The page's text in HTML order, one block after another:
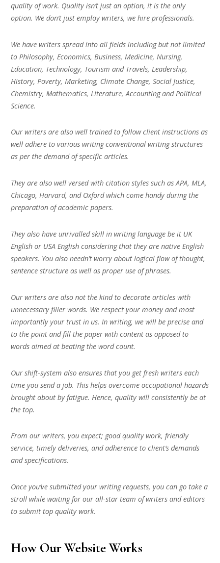
quality of work. Quality isn’t just an option, it is the only
option. We don’t just employ writers, we hire professionals.
We have writers spread into all fields including but not limited
to Philosophy, Economics, Business, Medicine, Nursing,
Education, Technology, Tourism and Travels, Leadership,
History, Poverty, Marketing, Climate Change, Social Justice,
Chemistry, Mathematics, Literature, Accounting and Political
Science.
Our writers are also well trained to follow client instructions as
well adhere to various writing conventional writing structures
as per the demand of specific articles.
They are also well versed with citation styles such as APA, MLA,
Chicago, Harvard, and Oxford which come handy during the
preparation of academic papers.
They also have unrivalled skill in writing language be it UK
English or USA English considering that they are native English
speakers. You also needn’t worry about logical flow of thought,
sentence structure as well as proper use of phrases.
Our writers are also not the kind to decorate articles with
unnecessary filler words. We respect your money and most
importantly your trust in us. In writing, we will be precise and
to the point and fill the paper with content as opposed to
words aimed at beating the word count.
Our shift-system also ensures that you get fresh writers each
time you send a job. This helps overcome occupational hazards
brought about by fatigue. Hence, quality will consistently be at
the top.
From our writers, you expect; good quality work, friendly
service, timely deliveries, and adherence to client’s demands
and specifications.
Once you’ve submitted your writing requests, you can go take a
stroll while waiting for our all-star team of writers and editors
to submit top quality work.
How Our Website Works